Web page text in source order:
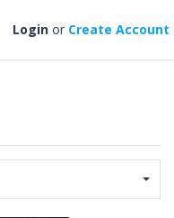
Login or Create Account